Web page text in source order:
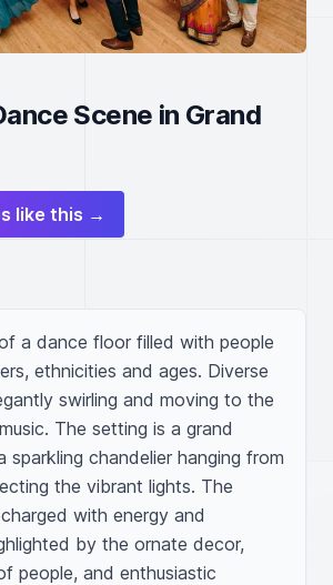
Scene in Grand
like this →
a dance floor filled with people
ethnicities and ages. Diverse
swirling and moving to the
The setting is a grand
sparkling chandelier hanging from
the vibrant lights. The
with energy and
by the ornate decor,
people, and enthusiastic